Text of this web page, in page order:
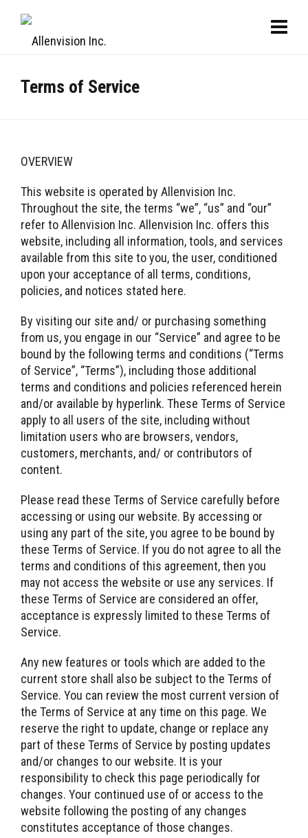
Terms of Service
OVERVIEW
This website is operated by Allenvision Inc.
Throughout the site, the terms “we”, “us” and “our”
refer to Allenvision Inc. Allenvision Inc. offers this
website, including all information, tools, and services
available from this site to you, the user, conditioned
upon your acceptance of all terms, conditions,
policies, and notices stated here.
By visiting our site and/ or purchasing something
from us, you engage in our “Service” and agree to be
bound by the following terms and conditions (“Terms
of Service”, “Terms”), including those additional
terms and conditions and policies referenced herein
and/or available by hyperlink. These Terms of Service
apply to all users of the site, including without
limitation users who are browsers, vendors,
customers, merchants, and/ or contributors of
content.
Please read these Terms of Service carefully before
accessing or using our website. By accessing or
using any part of the site, you agree to be bound by
these Terms of Service. If you do not agree to all the
terms and conditions of this agreement, then you
may not access the website or use any services. If
these Terms of Service are considered an offer,
acceptance is expressly limited to these Terms of
Service.
Any new features or tools which are added to the
current store shall also be subject to the Terms of
Service. You can review the most current version of
the Terms of Service at any time on this page. We
reserve the right to update, change or replace any
part of these Terms of Service by posting updates
and/or changes to our website. It is your
responsibility to check this page periodically for
changes. Your continued use of or access to the
website following the posting of any changes
constitutes acceptance of those changes.